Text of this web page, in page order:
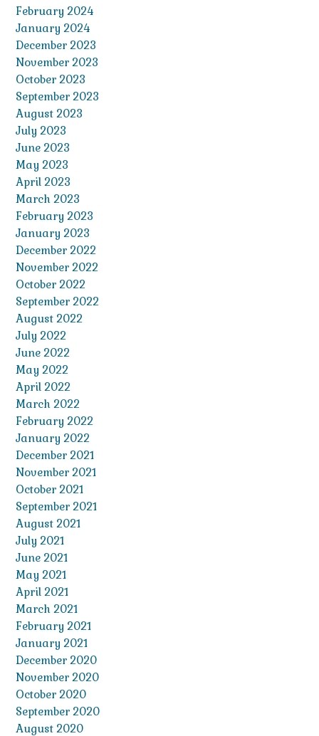
February 2024
January 2024
December 2023
November 2023
October 2023
September 2023
August 2023
July 2023
June 2023
May 2023
April 2023
March 2023
February 2023
January 2023
December 2022
November 2022
October 2022
September 2022
August 2022
July 2022
June 2022
May 2022
April 2022
March 2022
February 2022
January 2022
December 2021
November 2021
October 2021
September 2021
August 2021
July 2021
June 2021
May 2021
April 2021
March 2021
February 2021
January 2021
December 2020
November 2020
October 2020
September 2020
August 2020